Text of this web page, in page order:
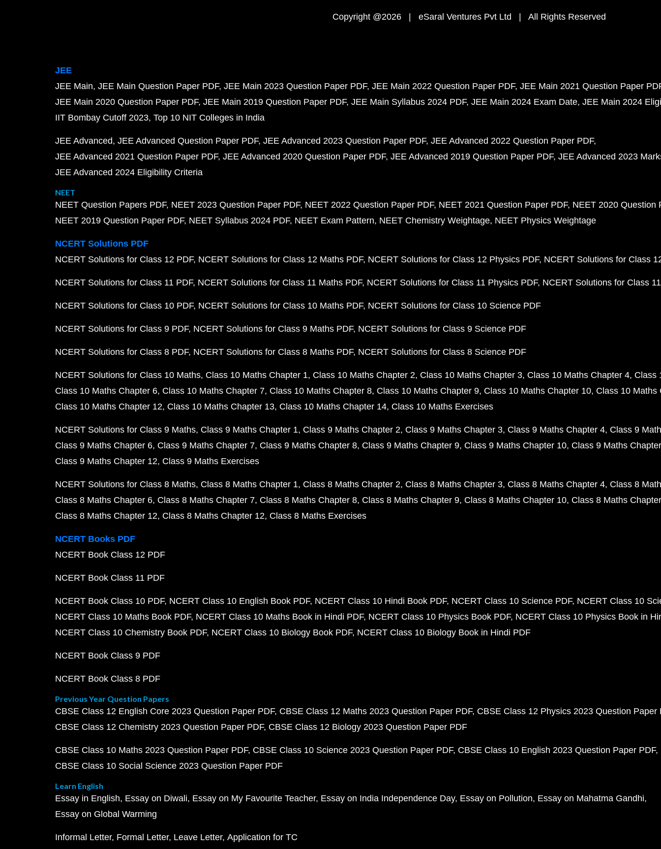
Copyright @2026 | eSaral Ventures Pvt Ltd | All Rights Reserved
JEE
JEE Main JEE Main Question Paper PDF JEE Main 2023 Question Paper PDF JEE Main 2022 Question Paper PDF JEE Main 2021 Question Paper
JEE Main 2020 Question Paper PDF JEE Main 2019 Question Paper PDF JEE Main Syllabus 2024 PDF JEE Main 2024 Exam Date JEE Main 2024
IIT Bombay Cutoff 2023 Top 10 NIT Colleges in India
JEE Advanced JEE Advanced Question Paper PDF JEE Advanced 2023 Question Paper PDF JEE Advanced 2022 Question Paper PDF
JEE Advanced 2021 Question Paper PDF JEE Advanced 2020 Question Paper PDF JEE Advanced 2019 Question Paper PDF JEE Advanced 2023
JEE Advanced 2024 Eligibility Criteria
NEET
NEET Question Papers PDF NEET 2023 Question Paper PDF NEET 2022 Question Paper PDF NEET 2021 Question Paper PDF NEET 2020 Question
NEET 2019 Question Paper PDF NEET Syllabus 2024 PDF NEET Exam Pattern NEET Chemistry Weightage NEET Physics Weightage
NCERT Solutions PDF
NCERT Solutions for Class 12 PDF NCERT Solutions for Class 12 Maths PDF NCERT Solutions for Class 12 Physics PDF NCERT Solutions for Class
NCERT Solutions for Class 11 PDF NCERT Solutions for Class 11 Maths PDF NCERT Solutions for Class 11 Physics PDF NCERT Solutions for Class
NCERT Solutions for Class 10 PDF NCERT Solutions for Class 10 Maths PDF NCERT Solutions for Class 10 Science PDF
NCERT Solutions for Class 9 PDF NCERT Solutions for Class 9 Maths PDF NCERT Solutions for Class 9 Science PDF
NCERT Solutions for Class 8 PDF NCERT Solutions for Class 8 Maths PDF NCERT Solutions for Class 8 Science PDF
NCERT Solutions for Class 10 Maths Class 10 Maths Chapter 1 Class 10 Maths Chapter 2 Class 10 Maths Chapter 3 Class 10 Maths Chapter 4 Class
Class 10 Maths Chapter 6 Class 10 Maths Chapter 7 Class 10 Maths Chapter 8 Class 10 Maths Chapter 9 Class 10 Maths Chapter 10 Class 10 Maths
Class 10 Maths Chapter 12 Class 10 Maths Chapter 13 Class 10 Maths Chapter 14 Class 10 Maths Exercises
NCERT Solutions for Class 9 Maths Class 9 Maths Chapter 1 Class 9 Maths Chapter 2 Class 9 Maths Chapter 3 Class 9 Maths Chapter 4 Class 9
Class 9 Maths Chapter 6 Class 9 Maths Chapter 7 Class 9 Maths Chapter 8 Class 9 Maths Chapter 9 Class 9 Maths Chapter 10 Class 9 Maths
Class 9 Maths Chapter 12 Class 9 Maths Exercises
NCERT Solutions for Class 8 Maths Class 8 Maths Chapter 1 Class 8 Maths Chapter 2 Class 8 Maths Chapter 3 Class 8 Maths Chapter 4 Class 8
Class 8 Maths Chapter 6 Class 8 Maths Chapter 7 Class 8 Maths Chapter 8 Class 8 Maths Chapter 9 Class 8 Maths Chapter 10 Class 8 Maths
Class 8 Maths Chapter 12 Class 8 Maths Chapter 12 Class 8 Maths Exercises
NCERT Books PDF
NCERT Book Class 12 PDF
NCERT Book Class 11 PDF
NCERT Book Class 10 PDF NCERT Class 10 English Book PDF NCERT Class 10 Hindi Book PDF NCERT Class 10 Science PDF NCERT Class 10
NCERT Class 10 Maths Book PDF NCERT Class 10 Maths Book in Hindi PDF NCERT Class 10 Physics Book PDF NCERT Class 10 Physics Book in
NCERT Class 10 Chemistry Book PDF NCERT Class 10 Biology Book PDF NCERT Class 10 Biology Book in Hindi PDF
NCERT Book Class 9 PDF
NCERT Book Class 8 PDF
Previous Year Question Papers
CBSE Class 12 English Core 2023 Question Paper PDF CBSE Class 12 Maths 2023 Question Paper PDF CBSE Class 12 Physics 2023 Question Paper
CBSE Class 12 Chemistry 2023 Question Paper PDF CBSE Class 12 Biology 2023 Question Paper PDF
CBSE Class 10 Maths 2023 Question Paper PDF CBSE Class 10 Science 2023 Question Paper PDF CBSE Class 10 English 2023 Question Paper PDF
CBSE Class 10 Social Science 2023 Question Paper PDF
Learn English
Essay in English Essay on Diwali Essay on My Favourite Teacher Essay on India Independence Day Essay on Pollution Essay on Mahatma Gandhi
Essay on Global Warming
Informal Letter Formal Letter Leave Letter Application for TC